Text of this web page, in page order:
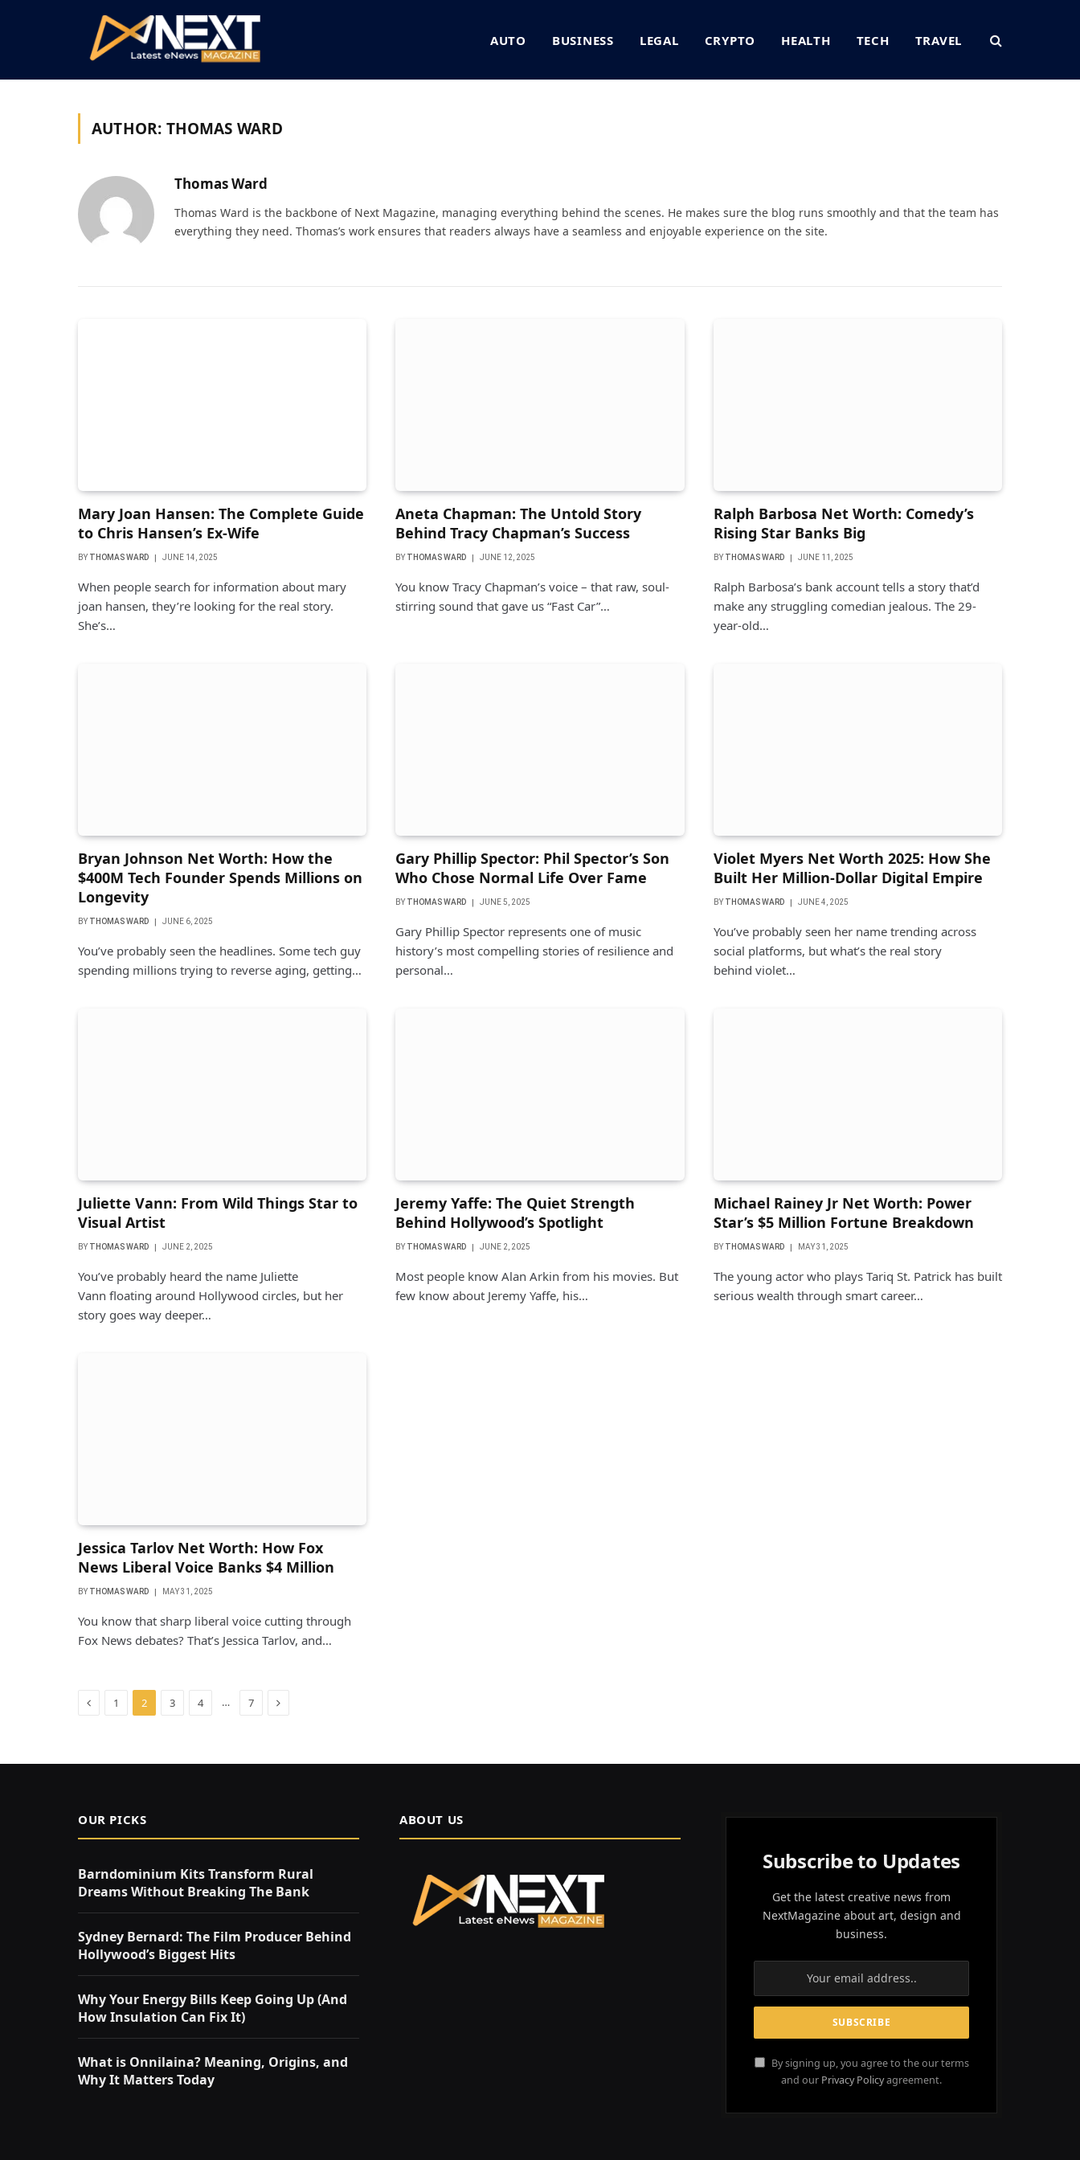
AUTO BUSINESS LEGAL CRYPTO HEALTH TECH TRAVEL
AUTHOR: THOMAS WARD
Thomas Ward
Thomas Ward is the backbone of Next Magazine, managing everything behind the scenes. He makes sure the blog runs smoothly and that the team has
everything they need. Thomas’s work ensures that readers always have a seamless and enjoyable experience on the site.
Mary Joan Hansen: The Complete Guide
to Chris Hansen’s Ex-Wife
BY THOMAS WARD JUNE 14, 2025
When people search for information about mary
joan hansen, they’re looking for the real story.
She’s…
Aneta Chapman: The Untold Story
Behind Tracy Chapman’s Success
BY THOMAS WARD JUNE 12, 2025
You know Tracy Chapman’s voice – that raw, soul-
stirring sound that gave us “Fast Car”…
Ralph Barbosa Net Worth: Comedy’s
Rising Star Banks Big
BY THOMAS WARD JUNE 11, 2025
Ralph Barbosa’s bank account tells a story that’d
make any struggling comedian jealous. The 29-
year-old…
Bryan Johnson Net Worth: How the
$400M Tech Founder Spends Millions on
Longevity
BY THOMAS WARD JUNE 6, 2025
You’ve probably seen the headlines. Some tech guy
spending millions trying to reverse aging, getting…
Gary Phillip Spector: Phil Spector’s Son
Who Chose Normal Life Over Fame
BY THOMAS WARD JUNE 5, 2025
Gary Phillip Spector represents one of music
history’s most compelling stories of resilience and
personal…
Violet Myers Net Worth 2025: How She
Built Her Million-Dollar Digital Empire
BY THOMAS WARD JUNE 4, 2025
You’ve probably seen her name trending across
social platforms, but what’s the real story
behind violet…
Juliette Vann: From Wild Things Star to
Visual Artist
BY THOMAS WARD JUNE 2, 2025
You’ve probably heard the name Juliette
Vann floating around Hollywood circles, but her
story goes way deeper…
Jeremy Yaffe: The Quiet Strength
Behind Hollywood’s Spotlight
BY THOMAS WARD JUNE 2, 2025
Most people know Alan Arkin from his movies. But
few know about Jeremy Yaffe, his…
Michael Rainey Jr Net Worth: Power
Star’s $5 Million Fortune Breakdown
BY THOMAS WARD MAY 31, 2025
The young actor who plays Tariq St. Patrick has built
serious wealth through smart career…
Jessica Tarlov Net Worth: How Fox
News Liberal Voice Banks $4 Million
BY THOMAS WARD MAY 31, 2025
You know that sharp liberal voice cutting through
Fox News debates? That’s Jessica Tarlov, and…
Previous
1 2 3 4 … 7 Next
OUR PICKS
Barndominium Kits Transform Rural
Dreams Without Breaking The Bank
Sydney Bernard: The Film Producer Behind
Hollywood’s Biggest Hits
Why Your Energy Bills Keep Going Up (And
How Insulation Can Fix It)
What is Onnilaina? Meaning, Origins, and
Why It Matters Today
ABOUT US
Subscribe to Updates
Get the latest creative news from
NextMagazine about art, design and
business.
By signing up, you agree to the our terms
and our Privacy Policyagreement.